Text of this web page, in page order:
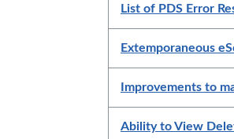
List of PDS Error
Extemporaneous
Improvements to
Ability to View